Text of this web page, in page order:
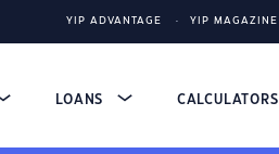
YIP ADVANTAGE YIP MAGAZINE
LOANS CALCULATORS